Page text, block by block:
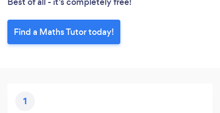
Find a Maths Tutor today!
1